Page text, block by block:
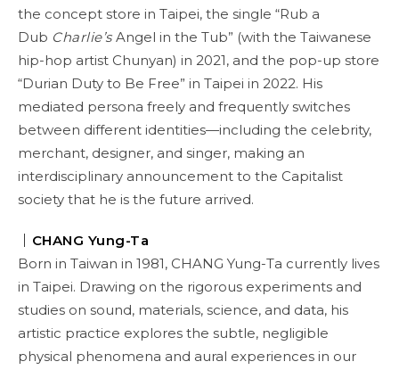
the concept store in Taipei, the single “Rub a
Dub Charlie’sAngel in the Tub” (with the Taiwanese
hip-hop artist Chunyan) in 2021, and the pop-up store
“Durian Duty to Be Free” in Taipei in 2022. His
mediated persona freely and frequently switches
between different identities—including the celebrity,
merchant, designer, and singer, making an
interdisciplinary announcement to the Capitalist
society that he is the future arrived.
CHANG Yung-Ta
Born in Taiwan in 1981, CHANG Yung-Ta currently lives
in Taipei. Drawing on the rigorous experiments and
studies on sound, materials, science, and data, his
artistic practice explores the subtle, negligible
physical phenomena and aural experiences in our